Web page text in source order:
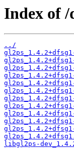
Index of /
../
libgl2ps-